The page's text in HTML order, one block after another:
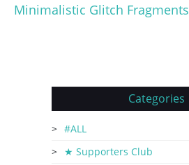
Minimalistic Glitch Fragments
Categories
#ALL
★ Supporters Club